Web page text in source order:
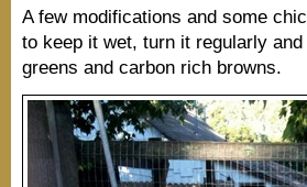
A few modifications and some
to keep it wet, turn it regularly
greens and carbon rich browns.